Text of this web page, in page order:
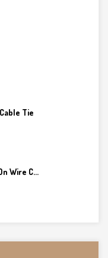
Tie
Wire C...